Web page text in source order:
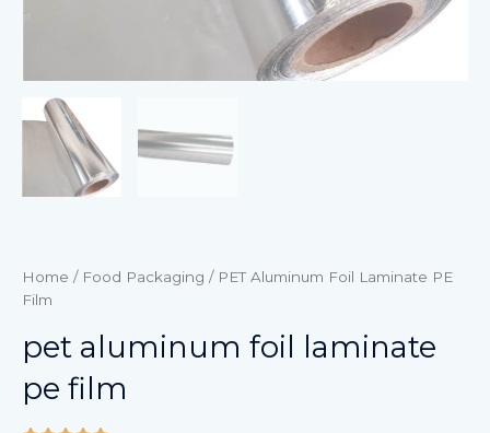
Home / Food Packaging / PET Aluminum Foil Laminate PE
Film
pet aluminum foil laminate
pe film